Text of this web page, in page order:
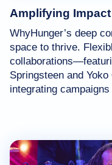
Amplifying
WhyHunger’s deep
space to thrive.
Springsteen and
integrating